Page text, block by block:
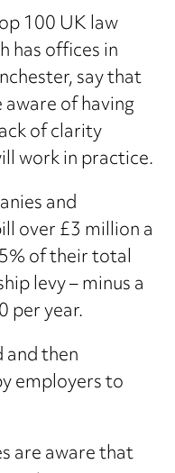
100 UK law
has offices in
say that
of having
of clarity
work in practice.
and
over £3 million a
of their total
levy – minus a
per year.
then
employers to
are aware that